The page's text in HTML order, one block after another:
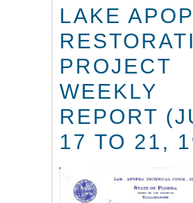
LAKE
PROJECT
WEEKLY
REPORT
17 TO 21,